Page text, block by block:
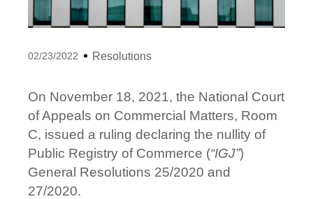
02/23/2022 Resolutions
On November 18, 2021, the National Court
of Appeals on Commercial Matters, Room
C, issued a ruling declaring the nullity of
Public Registry of Commerce (“IGJ”)
General Resolutions 25/2020 and
27/2020.